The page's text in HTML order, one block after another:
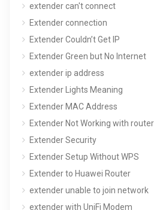
extender can't connect
Extender connection
Extender Couldn’t Get IP
Extender Green but No Internet
extender ip address
Extender Lights Meaning
Extender MAC Address
Extender Not Working with router
Extender Security
Extender Setup Without WPS
Extender to Huawei Router
extender unable to join network
extender with UniFi Modem